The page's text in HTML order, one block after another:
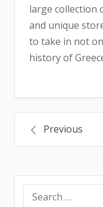
large collection
and unique
to take in not
history of
PostPrevious
for: